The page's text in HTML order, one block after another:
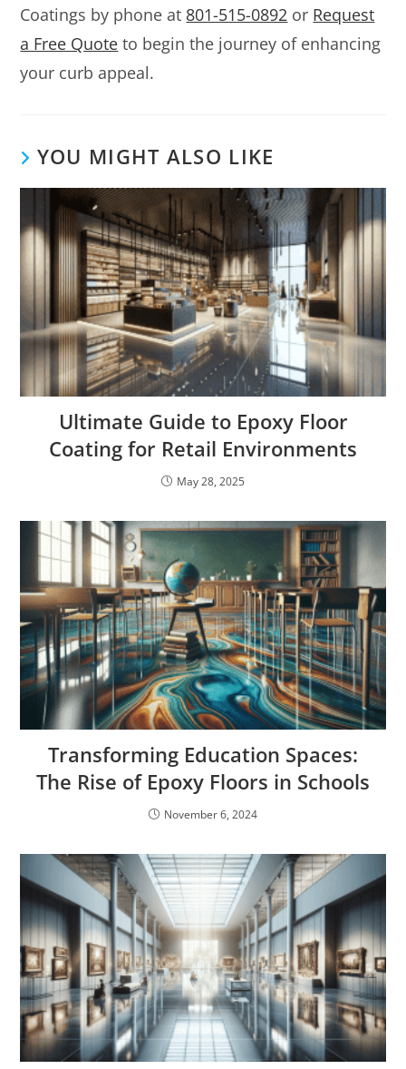
Coatings by phone at 801-515-0892 or Request
a Free Quote to begin the journey of enhancing
your curb appeal.
YOU MIGHT ALSO LIKE
Ultimate Guide to Epoxy Floor
Coating for Retail Environments
May 28, 2025
Transforming Education Spaces:
The Rise of Epoxy Floors in Schools
November 6, 2024